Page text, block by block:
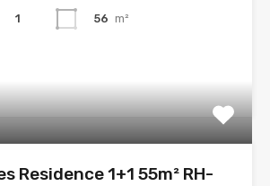
1
56 m²
Residence 1+1 55m² RH-